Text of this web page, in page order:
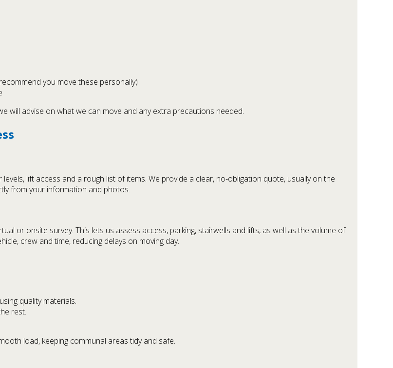
you move these personally)
will advise on what we can move and any extra precautions needed.
lift access and a rough list of items. We provide a clear, no-obligation quote, usually on the
from your information and photos.
or onsite survey. This lets us assess access, parking, stairwells and lifts, as well as the volume of
crew and time, reducing delays on moving day.
quality materials.
rest.
load, keeping communal areas tidy and safe.